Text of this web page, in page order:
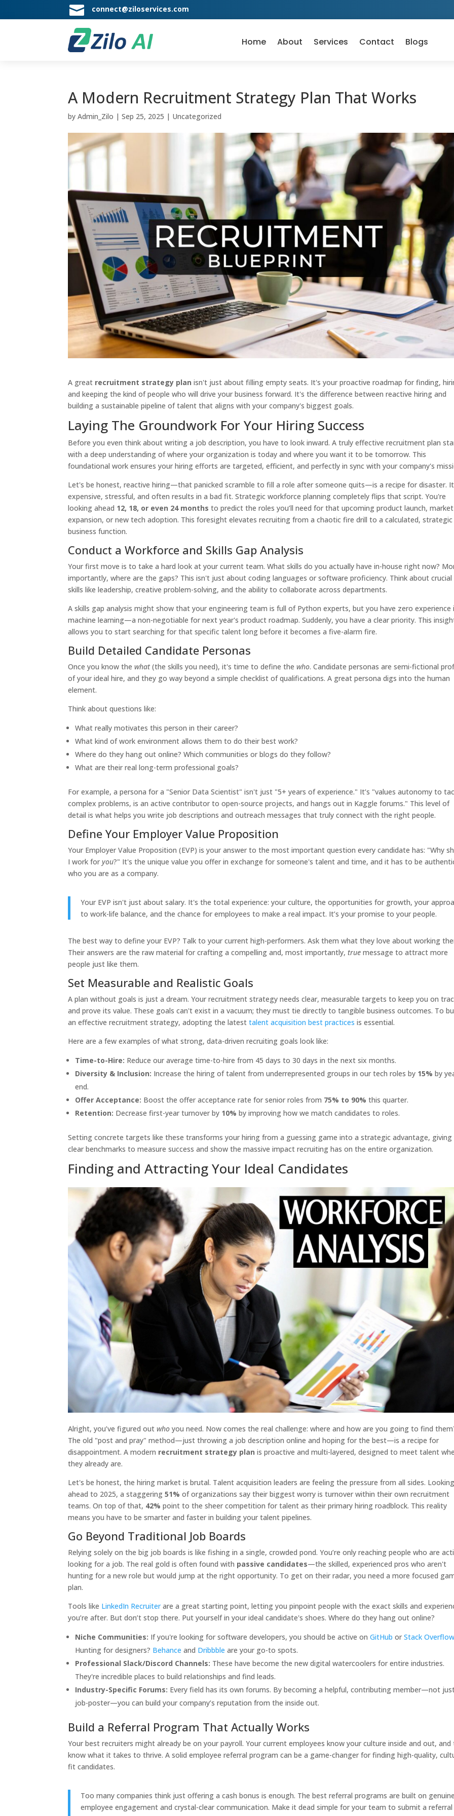
 connect@ziloservices.com
Home About Services Contact Blogs
A Modern Recruitment Strategy Plan That Works
byAdmin_Zilo |Sep 25, 2025 | Uncategorized
A great recruitment strategy plan isn't just about filling empty seats. It's your proactive roadmap for finding,
and keeping the kind of people who will drive your business forward. It's the difference between reactive hiring and
building a sustainable pipeline of talent that aligns with your company's biggest goals.
Laying The Groundwork For Your Hiring Success
Before you even think about writing a job description, you have to look inward. A truly effective recruitment plan
with a deep understanding of where your organization is today and where you want it to be tomorrow. This
foundational work ensures your hiring efforts are targeted, efficient, and perfectly in sync with your company's
Let's be honest, reactive hiring—that panicked scramble to fill a role after someone quits—is a recipe for disaster.
expensive, stressful, and often results in a bad fit. Strategic workforce planning completely flips that script. You're
looking ahead 12, 18, or even 24 months to predict the roles you’ll need for that upcoming product launch, market
expansion, or new tech adoption. This foresight elevates recruiting from a chaotic fire drill to a calculated, strategic
business function.
Conduct a Workforce and Skills Gap Analysis
Your first move is to take a hard look at your current team. What skills do you actually have in-house right now?
importantly, where are the gaps? This isn't just about coding languages or software proficiency. Think about
skills like leadership, creative problem-solving, and the ability to collaborate across departments.
A skills gap analysis might show that your engineering team is full of Python experts, but you have zero experience
machine learning—a non-negotiable for next year's product roadmap. Suddenly, you have a clear priority. This
allows you to start searching for that specific talent long before it becomes a five-alarm fire.
Build Detailed Candidate Personas
Once you know thewhat(the skills you need), it's time to define thewho. Candidate personas are semi-fictional
of your ideal hire, and they go way beyond a simple checklist of qualifications. A great persona digs into the human
element.
Think about questions like:
What really motivates this person in their career?
What kind of work environment allows them to do their best work?
Where do they hang out online? Which communities or blogs do they follow?
What are their real long-term professional goals?
For example, a persona for a "Senior Data Scientist" isn't just "5+ years of experience." It’s "values autonomy to
complex problems, is an active contributor to open-source projects, and hangs out in Kaggle forums." This level of
detail is what helps you write job descriptions and outreach messages that truly connect with the right people.
Define Your Employer Value Proposition
Your Employer Value Proposition (EVP) is your answer to the most important question every candidate has: "Why
I work foryou?" It's the unique value you offer in exchange for someone's talent and time, and it has to be
who you are as a company.
Your EVP isn't just about salary. It's the total experience: your culture, the opportunities for growth, your
to work-life balance, and the chance for employees to make a real impact. It’s your promise to your people.
The best way to define your EVP? Talk to your current high-performers. Ask them what they love about working
Their answers are the raw material for crafting a compelling and, most importantly,true message to attract more
people just like them.
Set Measurable and Realistic Goals
A plan without goals is just a dream. Your recruitment strategy needs clear, measurable targets to keep you on
and prove its value. These goals can't exist in a vacuum; they must tie directly to tangible business outcomes. To
an effective recruitment strategy, adopting the latesttalent acquisition best practices is essential.
Here are a few examples of what strong, data-driven recruiting goals look like:
Time-to-Hire: Reduce our average time-to-hire from 45 days to 30 days in the next six months.
Diversity & Inclusion: Increase the hiring of talent from underrepresented groups in our tech roles by 15% by
end.
Offer Acceptance: Boost the offer acceptance rate for senior roles from 75% to 90% this quarter.
Retention: Decrease first-year turnover by 10% by improving how we match candidates to roles.
Setting concrete targets like these transforms your hiring from a guessing game into a strategic advantage, giving
clear benchmarks to measure success and show the massive impact recruiting has on the entire organization.
Finding and Attracting Your Ideal Candidates
Alright, you’ve figured outwho you need. Now comes the real challenge: where and how are you going to find
The old "post and pray" method—just throwing a job description online and hoping for the best—is a recipe for
disappointment. A modern recruitment strategy plan is proactive and multi-layered, designed to meet talent
they already are.
Let's be honest, the hiring market is brutal. Talent acquisition leaders are feeling the pressure from all sides.
ahead to 2025, a staggering51% of organizations say their biggest worry is turnover within their own recruitment
teams. On top of that, 42% point to the sheer competition for talent as their primary hiring roadblock. This reality
means you have to be smarter and faster in building your talent pipelines.
Go Beyond Traditional Job Boards
Relying solely on the big job boards is like fishing in a single, crowded pond. You’re only reaching people who are
looking for a job. The real gold is often found with passive candidates—the skilled, experienced pros who aren't
hunting for a new role but would jump at the right opportunity. To get on their radar, you need a more focused
plan.
Tools like LinkedIn Recruiterare a great starting point, letting you pinpoint people with the exact skills and
you’re after. But don’t stop there. Put yourself in your ideal candidate's shoes. Where do they hang out online?
Niche Communities: If you're looking for software developers, you should be active onGitHub orStack
Hunting for designers? Behance and Dribbble are your go-to spots.
Professional Slack/Discord Channels: These have become the new digital watercoolers for entire industries.
They're incredible places to build relationships and find leads.
Industry-Specific Forums: Every field has its own forums. By becoming a helpful, contributing member—not
job-poster—you can build your company’s reputation from the inside out.
Build a Referral Program That Actually Works
Your best recruiters might already be on your payroll. Your current employees know your culture inside and out, and
know what it takes to thrive. A solid employee referral program can be a game-changer for finding high-quality,
fit candidates.
Too many companies think just offering a cash bonus is enough. The best referral programs are built on
employee engagement and crystal-clear communication. Make it dead simple for your team to submit a referral